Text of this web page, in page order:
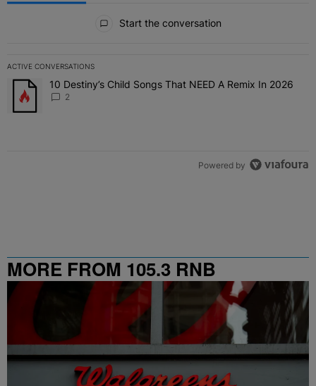
Start the conversation
ACTIVE CONVERSATIONS
The following is a list of the most commented articles in the last 7
A trending article titled "10 Destiny’s Child Songs That NEED A
10 Destiny’s Child Songs That NEED A Remix In 2026
2
Powered by
MORE FROM 105.3 RNB